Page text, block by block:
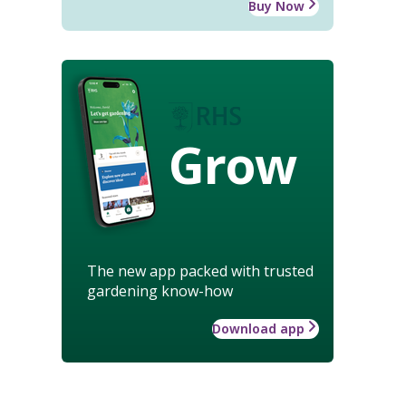
Buy Now
Grow
The new app packed with trusted
gardening know-how
Download app